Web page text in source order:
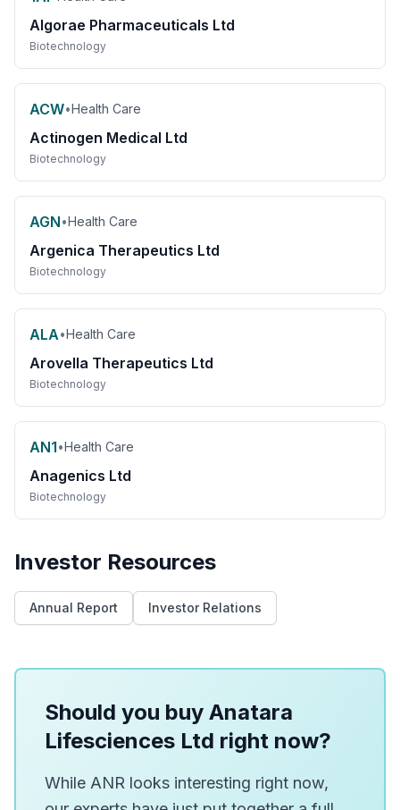
Algorae Pharmaceuticals Ltd
Biotechnology
ACW•Health Care
Actinogen Medical Ltd
Biotechnology
AGN•Health Care
Argenica Therapeutics Ltd
Biotechnology
ALA•Health Care
Arovella Therapeutics Ltd
Biotechnology
AN1•Health Care
Anagenics Ltd
Biotechnology
Investor Resources
Annual Report Investor Relations
Should you buy Anatara
Lifesciences Ltd right now?
While ANR looks interesting right now,